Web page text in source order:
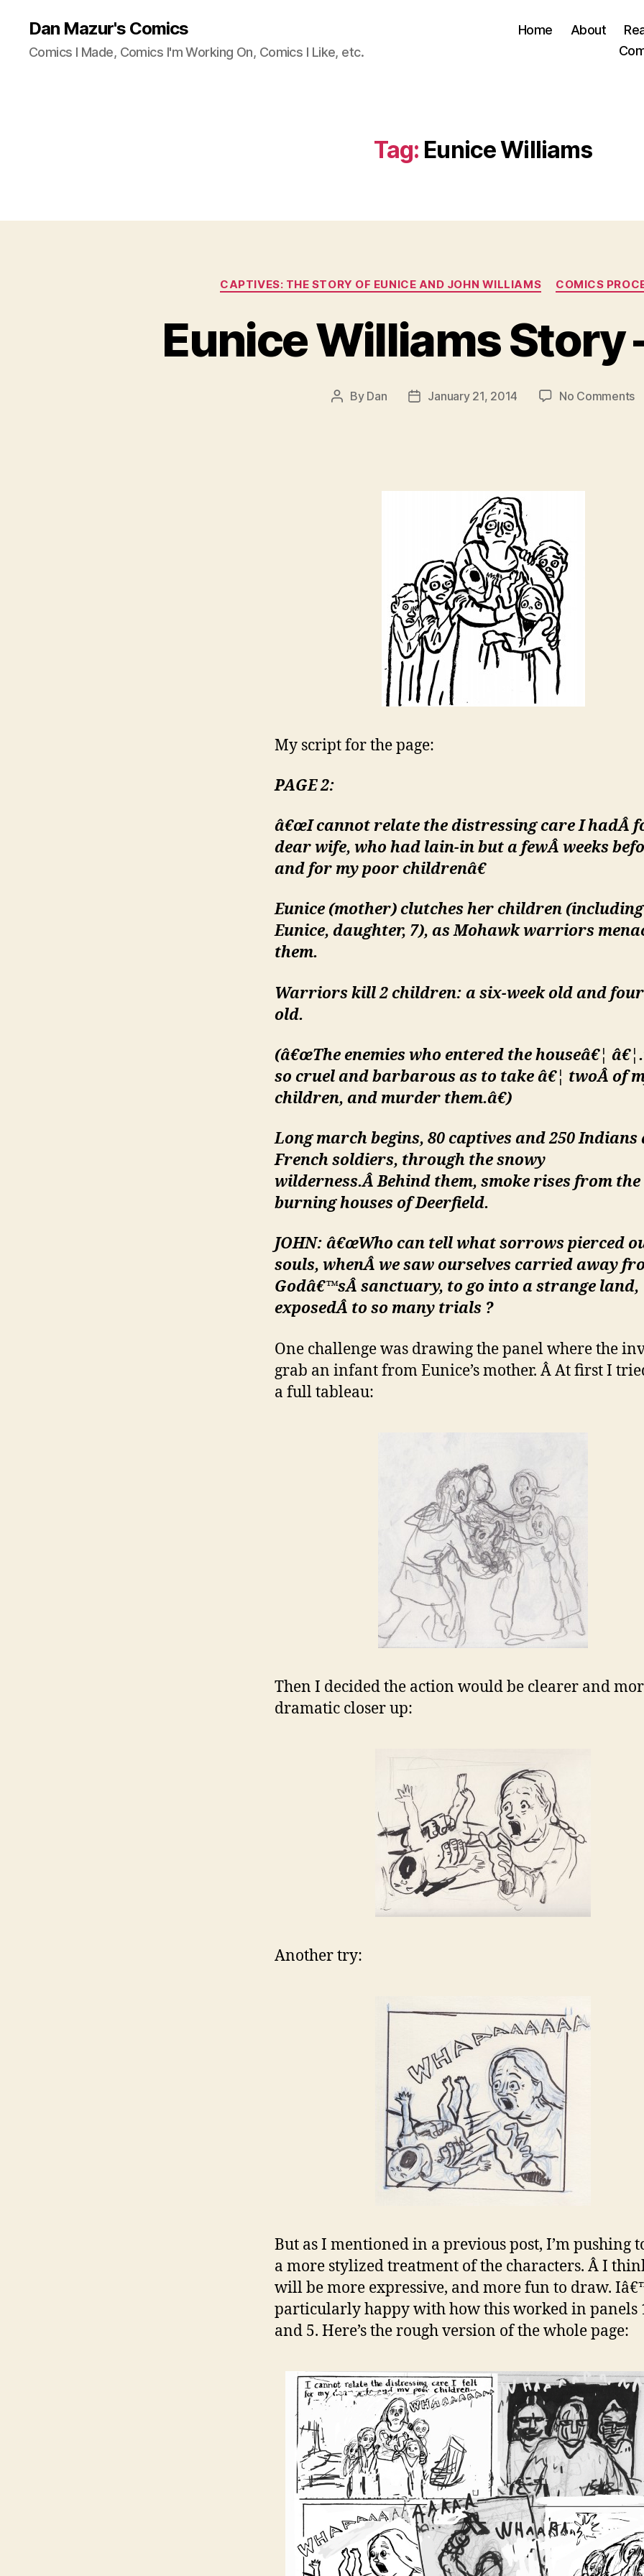
Dan Mazur's Comics
Comics I Made, Comics I'm Working On, Comics I Like, etc.
Home About
Tag: Eunice Williams
Categories
CAPTIVES: THE STORY OF EUNICE AND JOHN WILLIAMS COMICS
Eunice Williams Story
Post
By Dan
PostJanuary 21, 2014 No Comments
My script for the page:
PAGE 2:
â€œI cannot relate the distressing care I hadÂ
dear wife, who had lain-in but a fewÂ weeks
and for my poor childrenâ€
Eunice (mother) clutches her children (including
Eunice, daughter, 7), as Mohawk warriors
them.
Warriors kill 2 children: a six-week old and
old.
(â€œThe enemies who entered the houseâ€¦
so cruel and barbarous as to take â€¦ twoÂ of
children, and murder them.â€)
Long march begins, 80 captives and 250 Indians
French soldiers, through the snowy
wilderness.ÂBehind them, smoke rises from the
burning houses of Deerfield.
JOHN: â€œWho can tell what sorrows pierced
souls, whenÂ we saw ourselves carried away
Godâ€™sÂ sanctuary, to go into a strange land,
exposedÂ to so many trials ?
One challenge was drawing the panel where the
grab an infant from Eunice’s mother. Â At first I
a full tableau:
Then I decided the action would be clearer and
dramatic closer up:
Another try:
But as I mentioned in a previous post, I’m pushing
a more stylized treatment of the characters. Â I
will be more expressive, and more fun to draw.
particularly happy with how this worked in panels
and 5. Here’s the rough version of the whole page: